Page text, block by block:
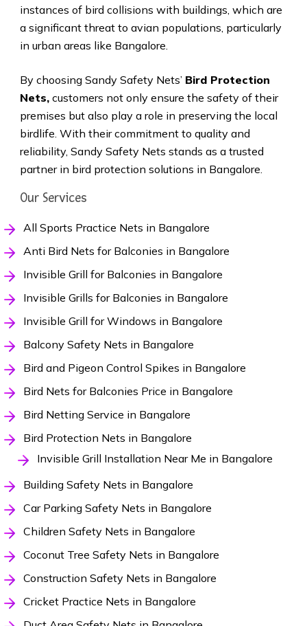
instances of bird collisions with buildings, which are
a significant threat to avian populations, particularly
in urban areas like Bangalore.
By choosing Sandy Safety Nets’ Bird Protection
Nets,customers not only ensure the safety of their
premises but also play a role in preserving the local
birdlife. With their commitment to quality and
reliability, Sandy Safety Nets stands as a trusted
partner in bird protection solutions in Bangalore.
Our Services
All Sports Practice Nets in Bangalore
Anti Bird Nets for Balconies in Bangalore
Invisible Grill for Balconies in Bangalore
Invisible Grills for Balconies in Bangalore
Invisible Grill for Windows in Bangalore
Balcony Safety Nets in Bangalore
Bird and Pigeon Control Spikes in Bangalore
Bird Nets for Balconies Price in Bangalore
Bird Netting Service in Bangalore
Bird Protection Nets in Bangalore
Invisible Grill Installation Near Me in Bangalore
Building Safety Nets in Bangalore
Car Parking Safety Nets in Bangalore
Children Safety Nets in Bangalore
Coconut Tree Safety Nets in Bangalore
Construction Safety Nets in Bangalore
Cricket Practice Nets in Bangalore